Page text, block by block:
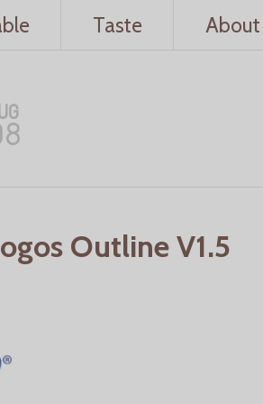
Taste About
Outline V1.5